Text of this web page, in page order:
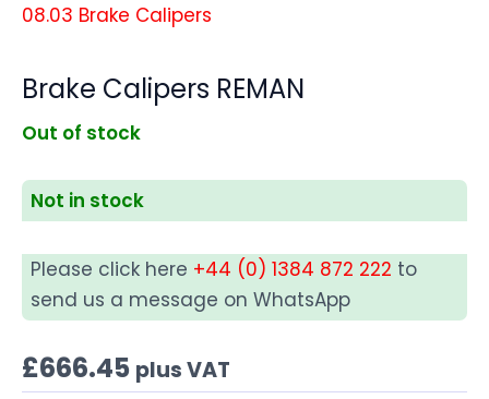
08.03 Brake Calipers
Brake Calipers REMAN
Out of stock
Not in stock
Please click here +44 (0) 1384 872 222 to
send us a message on WhatsApp
£666.45 plus VAT